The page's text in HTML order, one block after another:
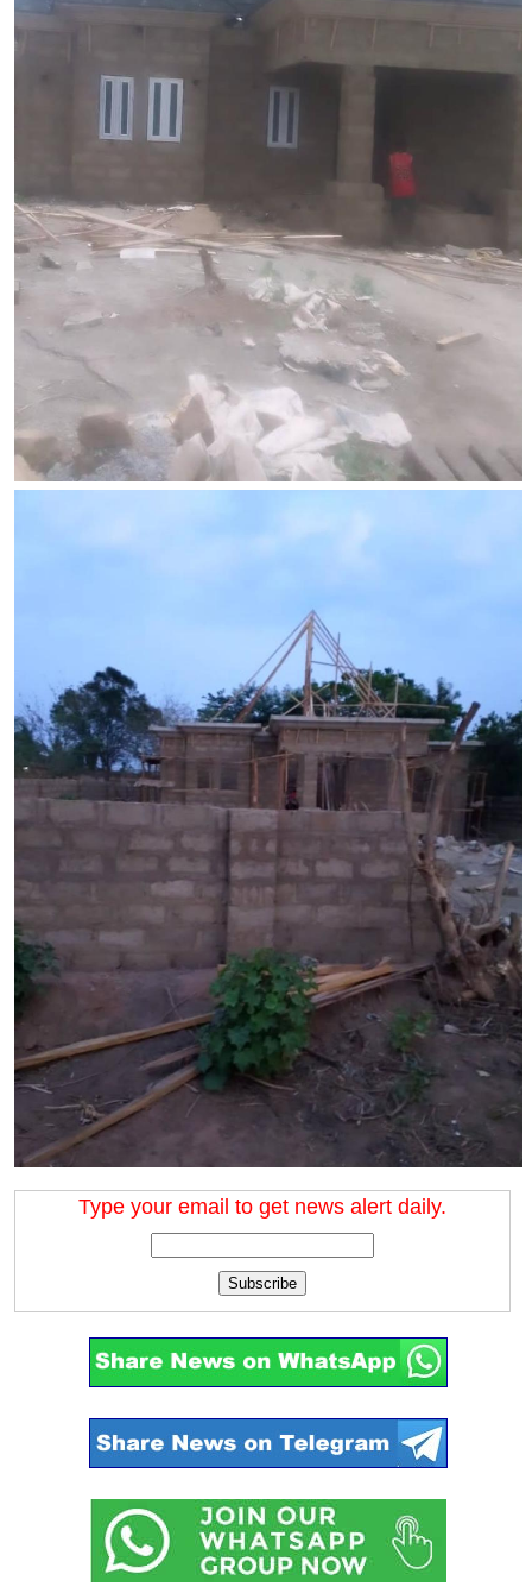
Type your email to get news alert daily.
Subscribe